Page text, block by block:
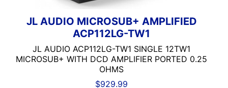
JL AUDIO MICROSUB+ AMPLIFIED
ACP112LG-TW1
JL AUDIO ACP112LG-TW1 SINGLE 12TW1
MICROSUB+ WITH DCD AMPLIFIER PORTED 0.25
OHMS
$929.99